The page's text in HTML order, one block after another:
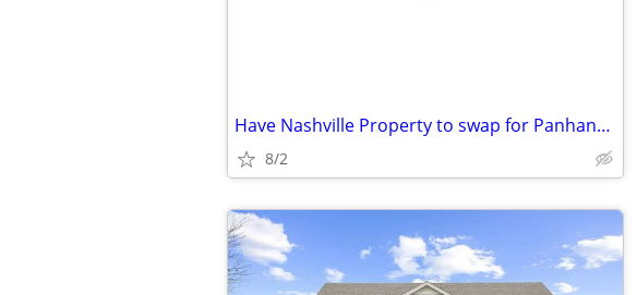
Have Nashville Property to swap for Panhandle house/commercial buildin
8/2